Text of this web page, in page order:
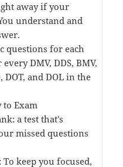
away if your
understand and
questions for each
DMV, DDS, BMV,
DOT, and DOL in the
to Exam
a test that's
missed questions
keep you focused,